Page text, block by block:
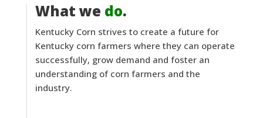
What we do.
Kentucky Corn strives to create a future for
Kentucky corn farmers where they can operate
successfully, grow demand and foster an
understanding of corn farmers and the
industry.